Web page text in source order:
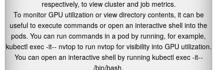
respectively, to view cluster and job metrics.
To monitor GPU utilization or view directory contents, it can be
useful to execute commands or open an interactive shell into the
pods. You can run commands in a pod by running, for example,
kubectl exec -it-- nvtopto run nvtopfor visibility into GPU utilization.
You can open an interactive shell by running kubectl exec -it--
/bin/bash.